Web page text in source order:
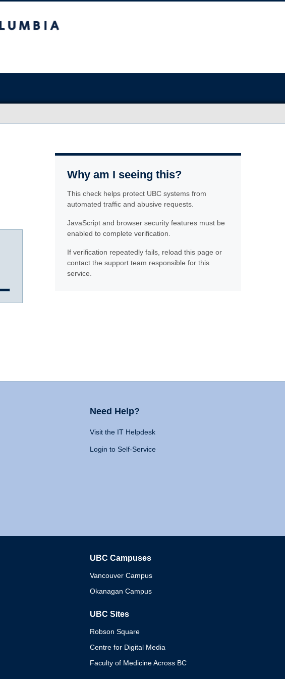
Why am I seeing this?
This check helps protect UBC systems from
automated traffic and abusive requests.
JavaScript and browser security features must be
enabled to complete verification.
If verification repeatedly fails, reload this page or
contact the support team responsible for this
service.
Need Help?
Visit the IT Helpdesk
Login to Self-Service
UBC Campuses
Vancouver Campus
Okanagan Campus
UBC Sites
Robson Square
Centre for Digital Media
Faculty of Medicine Across BC